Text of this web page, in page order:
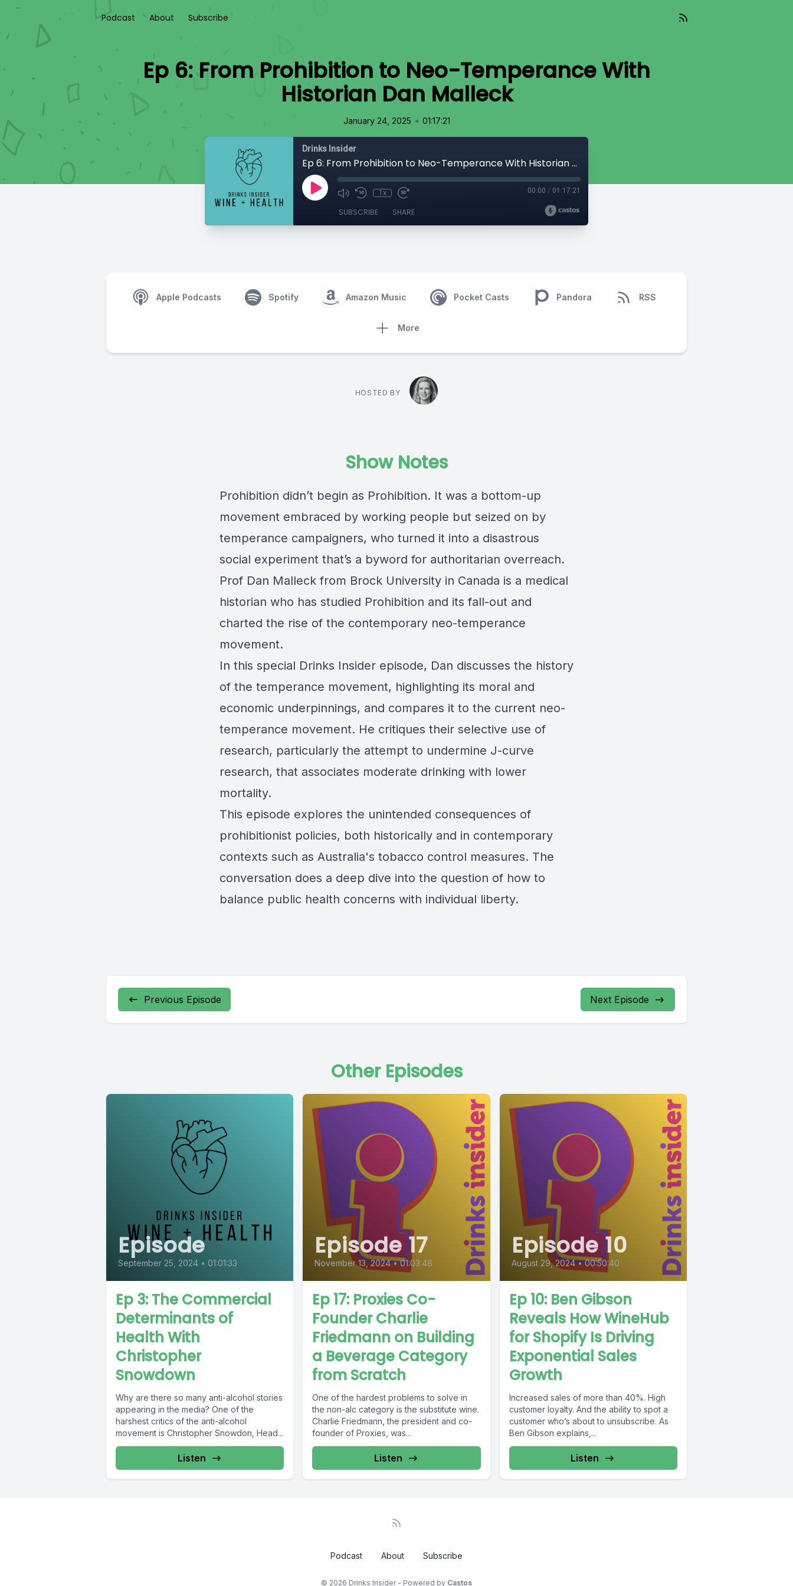
Podcast About Subscribe
Ep 6: From Prohibition to Neo-Temperance With
Historian Dan Malleck
January 24, 2025 • 01:17:21
Drinks Insider
Ep 6: From Prohibition to Neo-Temperance With Historian Dan Malleck
1x 00:00 / 01:17:21
SUBSCRIBE SHARE
Apple Podcasts Spotify Amazon Music Pocket Casts Pandora RSS
More
HOSTED BY
Show Notes
Prohibition didn’t begin as Prohibition. It was a bottom-up
movement embraced by working people but seized on by
temperance campaigners, who turned it into a disastrous
social experiment that’s a byword for authoritarian overreach.
Prof Dan Malleck from Brock University in Canada is a medical
historian who has studied Prohibition and its fall-out and
charted the rise of the contemporary neo-temperance
movement.
In this special Drinks Insider episode, Dan discusses the history
of the temperance movement, highlighting its moral and
economic underpinnings, and compares it to the current neo-
temperance movement. He critiques their selective use of
research, particularly the attempt to undermine J-curve
research, that associates moderate drinking with lower
mortality.
This episode explores the unintended consequences of
prohibitionist policies, both historically and in contemporary
contexts such as Australia's tobacco control measures. The
conversation does a deep dive into the question of how to
balance public health concerns with individual liberty.
Previous Episode Next Episode
Other Episodes
Episode
September 25, 2024 • 01:01:33
Ep 3: The Commercial
Determinants of
Health With
Christopher
Snowdown
Why are there so many anti-alcohol stories
appearing in the media? One of the
harshest critics of the anti-alcohol
movement is Christopher Snowdon, Head...
Listen
Episode 17
November 13, 2024 • 01:03:48
Ep 17: Proxies Co-
Founder Charlie
Friedmann on Building
a Beverage Category
from Scratch
One of the hardest problems to solve in
the non-alc category is the substitute wine.
Charlie Friedmann, the president and co-
founder of Proxies, was...
Listen
Episode 10
August 29, 2024 • 00:50:40
Ep 10: Ben Gibson
Reveals How WineHub
for Shopify Is Driving
Exponential Sales
Growth
Increased sales of more than 40%. High
customer loyalty. And the ability to spot a
customer who’s about to unsubscribe. As
Ben Gibson explains,...
Listen
Podcast About Subscribe
© 2026 Drinks Insider - Powered by Castos